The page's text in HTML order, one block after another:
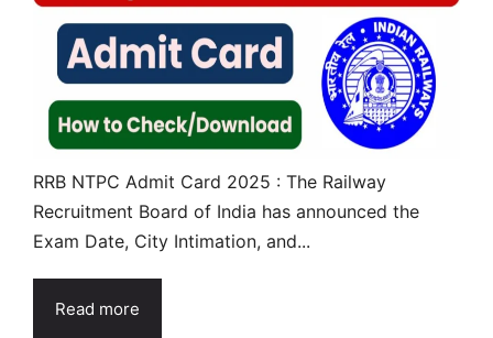
RRB NTPC Admit Card 2025 : The Railway
Recruitment Board of India has announced the
Exam Date, City Intimation, and...
Read more